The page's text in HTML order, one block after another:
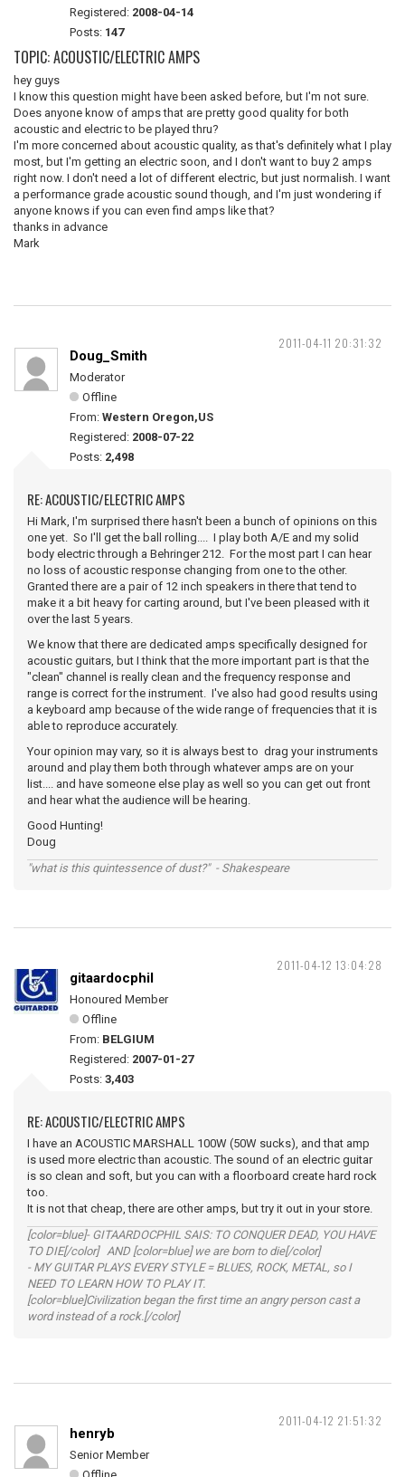
Registered: 2008-04-14
Posts: 147
TOPIC: ACOUSTIC/ELECTRIC AMPS
hey guys
I know this question might have been asked before, but I'm not sure.
Does anyone know of amps that are pretty good quality for both
acoustic and electric to be played thru?
I'm more concerned about acoustic quality, as that's definitely what I play
most, but I'm getting an electric soon, and I don't want to buy 2 amps
right now. I don't need a lot of different electric, but just normalish. I want
a performance grade acoustic sound though, and I'm just wondering if
anyone knows if you can even find amps like that?
thanks in advance
Mark
2011-04-11 20:31:32
Doug_Smith
Moderator
Offline
From: Western Oregon,US
Registered: 2008-07-22
Posts: 2,498
RE: ACOUSTIC/ELECTRIC AMPS
Hi Mark, I'm surprised there hasn't been a bunch of opinions on this
one yet. So I'll get the ball rolling.... I play both A/E and my solid
body electric through a Behringer 212. For the most part I can hear
no loss of acoustic response changing from one to the other.
Granted there are a pair of 12 inch speakers in there that tend to
make it a bit heavy for carting around, but I've been pleased with it
over the last 5 years.
We know that there are dedicated amps specifically designed for
acoustic guitars, but I think that the more important part is that the
"clean" channel is really clean and the frequency response and
range is correct for the instrument. I've also had good results using
a keyboard amp because of the wide range of frequencies that it is
able to reproduce accurately.
Your opinion may vary, so it is always best to drag your instruments
around and play them both through whatever amps are on your
list.... and have someone else play as well so you can get out front
and hear what the audience will be hearing.
Good Hunting!
Doug
"what is this quintessence of dust?" - Shakespeare
2011-04-12 13:04:28
gitaardocphil
Honoured Member
Offline
From: BELGIUM
Registered: 2007-01-27
Posts: 3,403
RE: ACOUSTIC/ELECTRIC AMPS
I have an ACOUSTIC MARSHALL 100W (50W sucks), and that amp
is used more electric than acoustic. The sound of an electric guitar
is so clean and soft, but you can with a floorboard create hard rock
too.
It is not that cheap, there are other amps, but try it out in your store.
[color=blue]- GITAARDOCPHIL SAIS: TO CONQUER DEAD, YOU HAVE
TO DIE[/color] AND [color=blue] we are born to die[/color]
- MY GUITAR PLAYS EVERY STYLE = BLUES, ROCK, METAL, so I
NEED TO LEARN HOW TO PLAY IT.
[color=blue]Civilization began the first time an angry person cast a
word instead of a rock.[/color]
2011-04-12 21:51:32
henryb
Senior Member